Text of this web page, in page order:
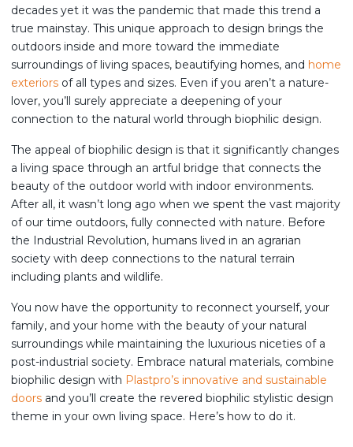
decades yet it was the pandemic that made this trend a
true mainstay. This unique approach to design brings the
outdoors inside and more toward the immediate
surroundings of living spaces, beautifying homes, and home
exteriors of all types and sizes. Even if you aren’t a nature-
lover, you’ll surely appreciate a deepening of your
connection to the natural world through biophilic design.
The appeal of biophilic design is that it significantly changes
a living space through an artful bridge that connects the
beauty of the outdoor world with indoor environments.
After all, it wasn’t long ago when we spent the vast majority
of our time outdoors, fully connected with nature. Before
the Industrial Revolution, humans lived in an agrarian
society with deep connections to the natural terrain
including plants and wildlife.
You now have the opportunity to reconnect yourself, your
family, and your home with the beauty of your natural
surroundings while maintaining the luxurious niceties of a
post-industrial society. Embrace natural materials, combine
biophilic design with Plastpro’s innovative and sustainable
doors and you’ll create the revered biophilic stylistic design
theme in your own living space. Here’s how to do it.